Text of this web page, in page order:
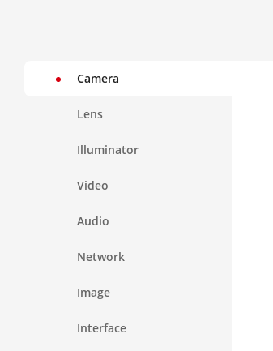
Camera
Lens
Illuminator
Video
Audio
Network
Image
Interface